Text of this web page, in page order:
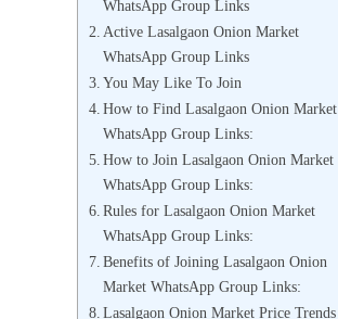
WhatsApp Group Links
Active Lasalgaon Onion Market
WhatsApp Group Links
You May Like To Join
How to Find Lasalgaon Onion Market
WhatsApp Group Links:
How to Join Lasalgaon Onion Market
WhatsApp Group Links:
Rules for Lasalgaon Onion Market
WhatsApp Group Links:
Benefits of Joining Lasalgaon Onion
Market WhatsApp Group Links:
Lasalgaon Onion Market Price Trends